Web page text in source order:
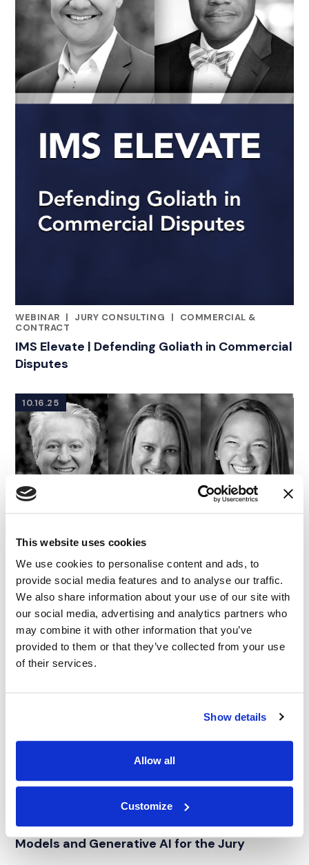
This website uses cookies
We use cookies to personalise content and ads, to
provide social media features and to analyse our traffic.
We also share information about your use of our site with
our social media, advertising and analytics partners who
may combine it with other information that you’ve
provided to them or that they’ve collected from your use
of their services.
Show details
Allow all
Customize
WEBINAR |
RELATED INDUSTRY INSIGHTS
JURY CONSULTING |
COMMERCIAL &
CONTRACT
IMS Elevate | Defending Goliath in Commercial
Disputes
10.16.25
RELATED INDUSTRY INSIGHTS
TELECOMMUNICATIONS | INTELLECTUAL PROPERTY
IMS Elevate | Decoding Large Language
Models and Generative AI for the Jury